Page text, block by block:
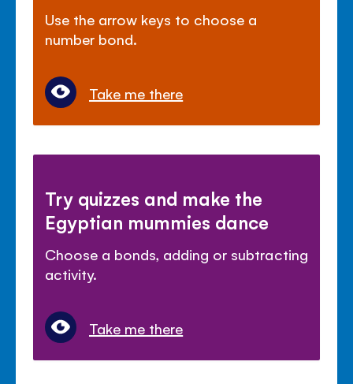
Use the arrow keys to choose a
number bond.
Take me there
Try quizzes and make the
Egyptian mummies dance
Choose a bonds, adding or subtracting
activity.
Take me there